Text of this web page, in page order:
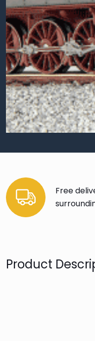
Free
Product